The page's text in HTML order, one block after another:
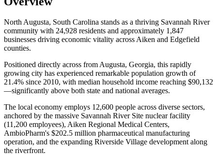
North Augusta, South Carolina stands as a thriving Savannah River
community with 24,928 residents and approximately 1,847
businesses driving economic vitality across Aiken and Edgefield
counties.
Positioned directly across from Augusta, Georgia, this rapidly
growing city has experienced remarkable population growth of
21.4% since 2010, with median household income reaching $90,132
—significantly above both state and national averages.
The local economy employs 12,600 people across diverse sectors,
anchored by the massive Savannah River Site nuclear facility
(11,200 employees), Aiken Regional Medical Centers,
AmbioPharm's $202.5 million pharmaceutical manufacturing
operation, and the expanding Riverside Village development along
the riverfront.